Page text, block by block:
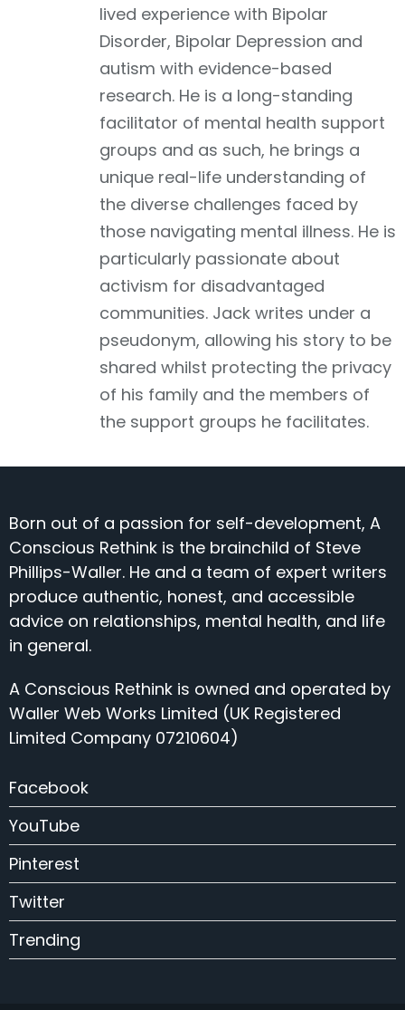
lived experience with Bipolar
Disorder, Bipolar Depression and
autism with evidence-based
research. He is a long-standing
facilitator of mental health support
groups and as such, he brings a
unique real-life understanding of
the diverse challenges faced by
those navigating mental illness. He is
particularly passionate about
activism for disadvantaged
communities. Jack writes under a
pseudonym, allowing his story to be
shared whilst protecting the privacy
of his family and the members of
the support groups he facilitates.
Born out of a passion for self-development, A
Conscious Rethink is the brainchild of Steve
Phillips-Waller. He and a team of expert writers
produce authentic, honest, and accessible
advice on relationships, mental health, and life
in general.
A Conscious Rethink is owned and operated by
Waller Web Works Limited (UK Registered
Limited Company 07210604)
Facebook
YouTube
Pinterest
Twitter
Trending